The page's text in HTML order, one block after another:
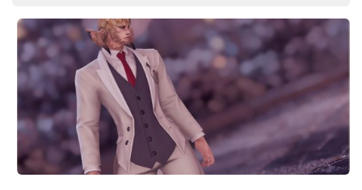
Models / Textures
Mounts
User Interface
Visuals
Weapons